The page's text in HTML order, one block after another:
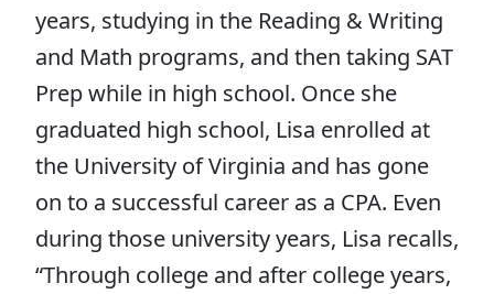
years, studying in the Reading & Writing
and Math programs, and then taking SAT
Prep while in high school. Once she
graduated high school, Lisa enrolled at
the University of Virginia and has gone
on to a successful career as a CPA. Even
during those university years, Lisa recalls,
“Through college and after college years,